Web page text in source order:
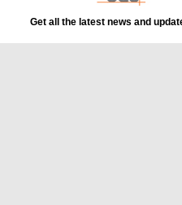
Get all the latest news and